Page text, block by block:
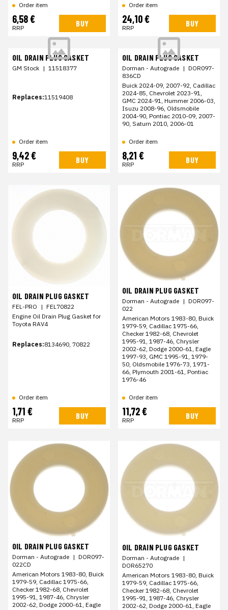
Order item
6,58 €
RRP BUY
Order item
24,10 €
RRP BUY
OIL DRAIN PLUG GASKET
GM Stock | 11518377
Replaces:11519408
Order item
9,42 €
RRP BUY
OIL DRAIN PLUG GASKET
Dorman - Autograde | DOR097-
836CD
Buick 2024-09, 2007-92, Cadillac
2024-85, Chevrolet 2023-91,
GMC 2024-91, Hummer 2006-03,
Isuzu 2008-96, Oldsmobile
2004-90, Pontiac 2010-09, 2007-
90, Saturn 2010, 2006-01
Order item
8,21 €
RRP BUY
OIL DRAIN PLUG GASKET
FEL-PRO | FEL70822
Engine Oil Drain Plug Gasket for
Toyota RAV4
Replaces:8134690, 70822
Order item
1,71 €
RRP BUY
OIL DRAIN PLUG GASKET
Dorman - Autograde | DOR097-
022
American Motors 1983-80, Buick
1979-59, Cadillac 1975-66,
Checker 1982-68, Chevrolet
1995-91, 1987-46, Chrysler
2002-62, Dodge 2000-61, Eagle
1997-93, GMC 1995-91, 1979-
50, Oldsmobile 1976-73, 1971-
66, Plymouth 2001-61, Pontiac
1976-46
Order item
11,72 €
RRP BUY
OIL DRAIN PLUG GASKET
Dorman - Autograde | DOR097-
022CD
American Motors 1983-80, Buick
1979-59, Cadillac 1975-66,
Checker 1982-68, Chevrolet
1995-91, 1987-46, Chrysler
2002-62, Dodge 2000-61, Eagle
OIL DRAIN PLUG GASKET
Dorman - Autograde |
DOR65270
American Motors 1983-80, Buick
1979-59, Cadillac 1975-66,
Checker 1982-68, Chevrolet
1995-91, 1987-46, Chrysler
2002-62, Dodge 2000-61, Eagle